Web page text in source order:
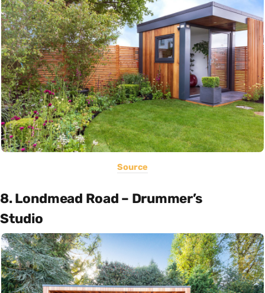
Source
8. Londmead Road – Drummer’s
Studio